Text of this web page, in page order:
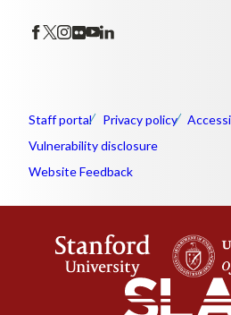
Staff portal Privacy policy
Vulnerability disclosure
Website Feedback